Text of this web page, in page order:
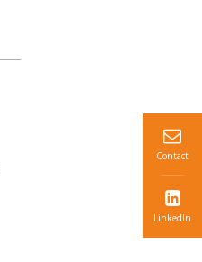
Contact
LinkedIn